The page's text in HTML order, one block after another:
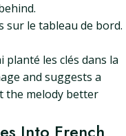
sur le tableau de bord.
planté les clés dans la
and suggests a
the melody better